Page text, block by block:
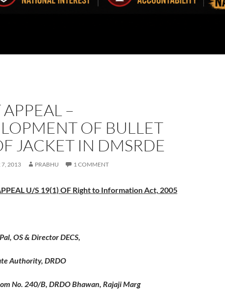
APPEAL –
OF BULLET
JACKET IN DMSRDE
7, 2013 PRABHU 1 COMMENT
U/S 19(1) OF Right to Information Act, 2005
OS & Director DECS,
Authority, DRDO
No. 240/B, DRDO Bhawan, Rajaji Marg